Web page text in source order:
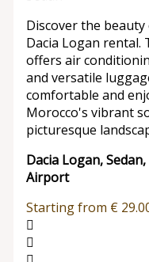
Discover the
Dacia Logan rental.
offers air
and versatile
comfortable and
Morocco's vibrant
picturesque
Dacia Logan,
Airport
Starting from €